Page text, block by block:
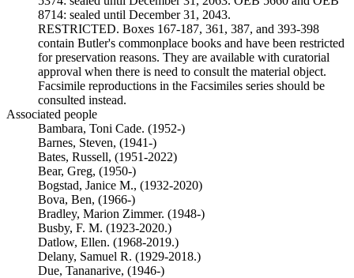
8714: sealed until December 31, 2043.
RESTRICTED. Boxes 167-187, 361, 387, and 393-398
contain Butler's commonplace books and have been restricted
for preservation reasons. They are available with curatorial
approval when there is need to consult the material object.
Facsimile reproductions in the Facsimiles series should be
consulted instead.
Associated people
Bambara, Toni Cade. (1952-)
Barnes, Steven, (1941-)
Bates, Russell, (1951-2022)
Bear, Greg, (1950-)
Bogstad, Janice M., (1932-2020)
Bova, Ben, (1966-)
Bradley, Marion Zimmer. (1948-)
Busby, F. M. (1923-2020.)
Datlow, Ellen. (1968-2019.)
Delany, Samuel R. (1929-2018.)
Due, Tananarive, (1946-)